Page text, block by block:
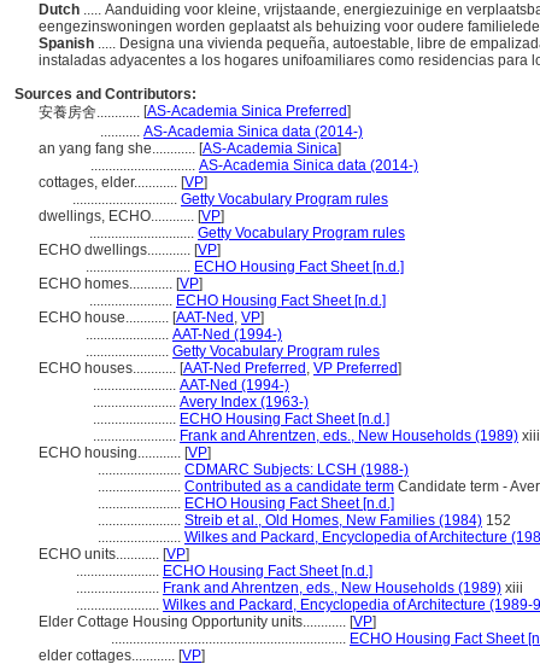
Dutch ..... Aanduiding voor kleine, vrijstaande, energiezuinige en
eengezinswoningen worden geplaatst als behuizing voor oudere
Spanish ..... Designa una vivienda pequeña, autoestable, libre de
instaladas adyacentes a los hogares unifoamiliares como residencias para
Sources and Contributors:
安養房舍............ [AS-Academia Sinica Preferred]
........... AS-Academia Sinica data (2014-)
an yang fang she............ [AS-Academia Sinica]
............................. AS-Academia Sinica data (2014-)
cottages, elder............ [VP]
............................. Getty Vocabulary Program rules
dwellings, ECHO............ [VP]
............................. Getty Vocabulary Program rules
ECHO dwellings............ [VP]
............................. ECHO Housing Fact Sheet [n.d.]
ECHO homes............ [VP]
....................... ECHO Housing Fact Sheet [n.d.]
ECHO house............ [AAT-Ned , VP]
....................... AAT-Ned (1994-)
....................... Getty Vocabulary Program rules
ECHO houses............ [AAT-Ned Preferred , VP Preferred]
....................... AAT-Ned (1994-)
....................... Avery Index (1963-)
....................... ECHO Housing Fact Sheet [n.d.]
....................... Frank and Ahrentzen, eds., New Households (1989) xiii
ECHO housing............ [VP]
....................... CDMARC Subjects: LCSH (1988-)
....................... Contributed as a candidate term Candidate term -
....................... ECHO Housing Fact Sheet [n.d.]
....................... Streib et al., Old Homes, New Families (1984) 152
....................... Wilkes and Packard, Encyclopedia of Architecture
ECHO units............ [VP]
....................... ECHO Housing Fact Sheet [n.d.]
....................... Frank and Ahrentzen, eds., New Households (1989) xiii
....................... Wilkes and Packard, Encyclopedia of Architecture (1989-
Elder Cottage Housing Opportunity units............ [VP]
................................................................. ECHO Housing Fact Sheet
elder cottages............ [VP]